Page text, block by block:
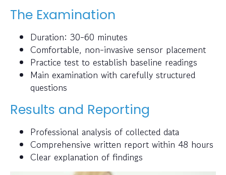
The Examination
Duration: 30-60 minutes
Comfortable, non-invasive sensor placement
Practice test to establish baseline readings
Main examination with carefully structured
questions
Results and Reporting
Professional analysis of collected data
Comprehensive written report within 48 hours
Clear explanation of findings